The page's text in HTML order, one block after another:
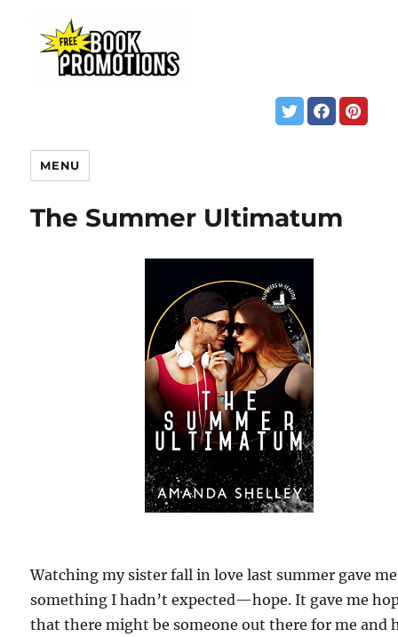
MENU
The Summer Ultimatum
Watching my sister fall in love last summer gave me
something I hadn’t expected—hope. It gave me
that there might be someone out there for me and